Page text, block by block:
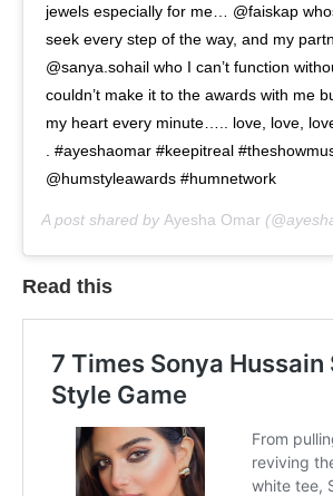
jewels especially for me… @faiskap
seek every step of the way, and my
@sanya.sohail who I can’t function
couldn’t make it to the awards with me
my heart every minute….. love, love,
. #ayeshaomar #keepitreal
@humstyleawards #humnetwork
A post shared by Ayesha Omar
Read this